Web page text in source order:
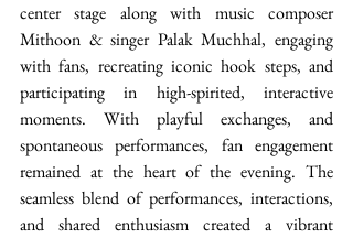
center stage along with music composer
Mithoon & singer Palak Muchhal, engaging
with fans, recreating iconic hook steps, and
participating in high-spirited, interactive
moments. With playful exchanges, and
spontaneous performances, fan engagement
remained at the heart of the evening. The
seamless blend of performances, interactions,
and shared enthusiasm created a vibrant